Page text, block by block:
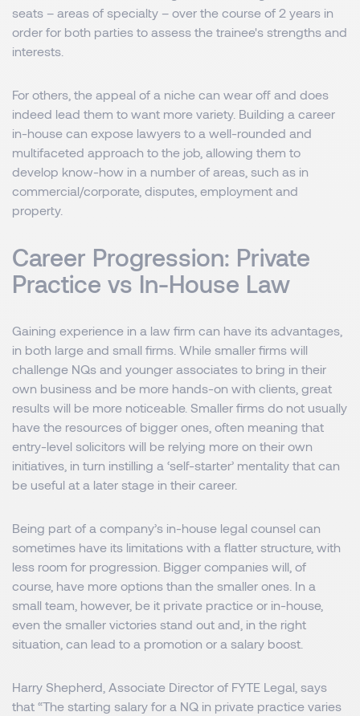
seats – areas of specialty – over the course of 2 years in
order for both parties to assess the trainee's strengths and
interests.
For others, the appeal of a niche can wear off and does
indeed lead them to want more variety. Building a career
in-house can expose lawyers to a well-rounded and
multifaceted approach to the job, allowing them to
develop know-how in a number of areas, such as in
commercial/corporate, disputes, employment and
property.
Career Progression: Private
Practice vs In-House Law
Gaining experience in a law firm can have its advantages,
in both large and small firms. While smaller firms will
challenge NQs and younger associates to bring in their
own business and be more hands-on with clients, great
results will be more noticeable. Smaller firms do not usually
have the resources of bigger ones, often meaning that
entry-level solicitors will be relying more on their own
initiatives, in turn instilling a ‘self-starter’ mentality that can
be useful at a later stage in their career.
Being part of a company’s in-house legal counsel can
sometimes have its limitations with a flatter structure, with
less room for progression. Bigger companies will, of
course, have more options than the smaller ones. In a
small team, however, be it private practice or in-house,
even the smaller victories stand out and, in the right
situation, can lead to a promotion or a salary boost.
Harry Shepherd, Associate Director of FYTE Legal, says
that “The starting salary for a NQ in private practice varies